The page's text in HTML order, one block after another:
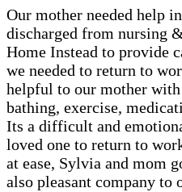
Our mother needed help
discharged from nursing
Home Instead to provide
we needed to return to
helpful to our mother with
bathing, exercise,
Its a difficult and
loved one to return to
at ease, Sylvia and mom
also pleasant company to